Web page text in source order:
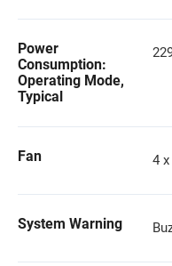
Power
Consumption:
Operating Mode,
Typical
Fan 4
System Warning